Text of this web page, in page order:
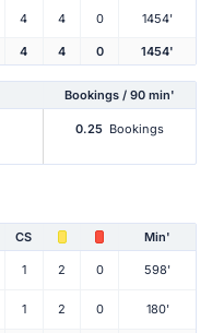
4 4 0 1454'
4 4 0 1454'
Bookings / 90 min'
0.25 Bookings
CS Min'
1 2 0 598'
1 2 0 180'